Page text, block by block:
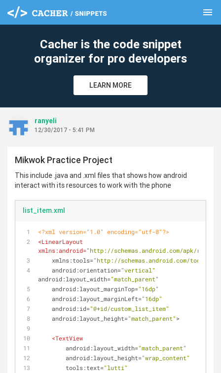
menu
Cacher is the code snippet
organizer for pro developers
LEARN MORE
ranyeli
12/30/2017 - 5:41 PM
Mikwok Practice Project
This include .java and .xml files that shows how android
interact with its resources to work with the phone
list_item.xml
<?xml version="1.0" encoding="utf-8"?>
<LinearLayout
xmlns:android="http://schemas.android.com/apk/res/
xmlns:tools="http://schemas.android.com/tools"
android:orientation="vertical"
android:layout_width="match_parent"
android:layout_marginTop="16dp"
android:layout_marginLeft="16dp"
android:id="@+id/custom_list_item"
android:layout_height="match_parent">
<TextView
android:layout_width="match_parent"
android:layout_height="wrap_content"
tools:text="lutti"
clear